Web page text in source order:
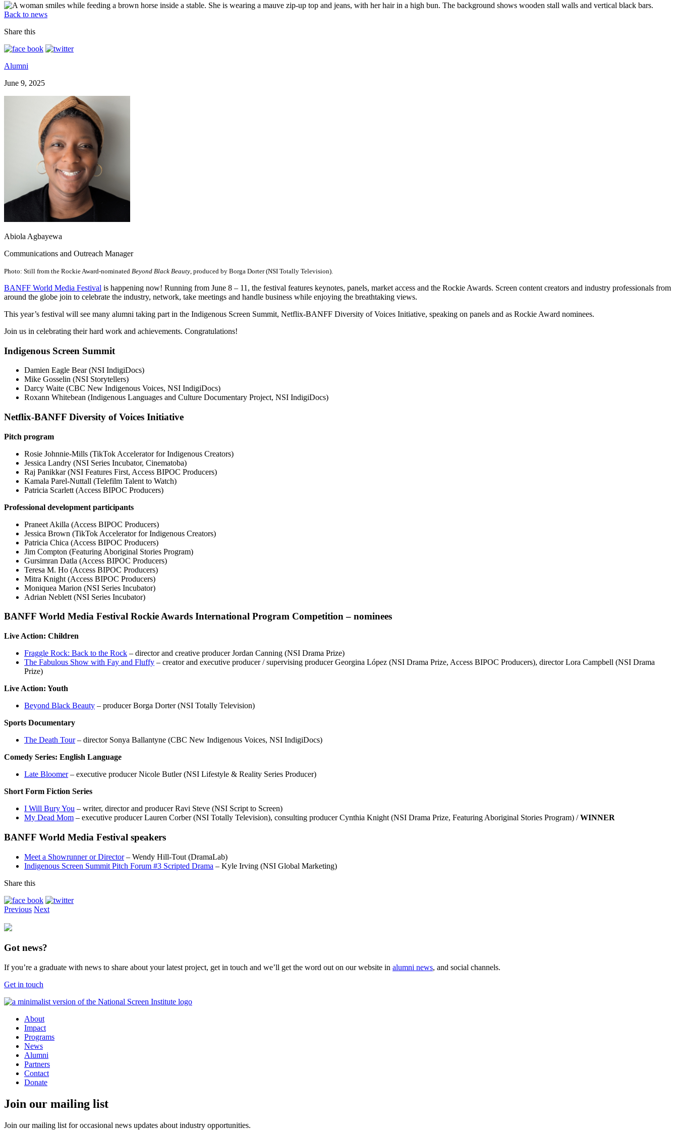
Back to news
Share this
Alumni
June 9, 2025
Abiola Agbayewa
Communications and Outreach Manager
Photo: Still from the Rockie Award-nominated Beyond Black Beauty , produced by Borga Dorter (NSI Totally Television).
BANFF World Media Festival is happening now! Running from June 8 – 11, the festival features keynotes, panels, market access and the Rockie Awards. Screen content creators and industry professionals from
around the globe join to celebrate the industry, network, take meetings and handle business while enjoying the breathtaking views.
This year’s festival will see many alumni taking part in the Indigenous Screen Summit, Netflix-BANFF Diversity of Voices Initiative, speaking on panels and as Rockie Award nominees.
Join us in celebrating their hard work and achievements. Congratulations!
Indigenous Screen Summit
Damien Eagle Bear (NSI IndigiDocs)
Mike Gosselin (NSI Storytellers)
Darcy Waite (CBC New Indigenous Voices, NSI IndigiDocs)
Roxann Whitebean (Indigenous Languages and Culture Documentary Project, NSI IndigiDocs)
Netflix-BANFF Diversity of Voices Initiative
Pitch program
Rosie Johnnie-Mills (TikTok Accelerator for Indigenous Creators)
Jessica Landry (NSI Series Incubator, Cinematoba)
Raj Panikkar (NSI Features First, Access BIPOC Producers)
Kamala Parel-Nuttall (Telefilm Talent to Watch)
Patricia Scarlett (Access BIPOC Producers)
Professional development participants
Praneet Akilla (Access BIPOC Producers)
Jessica Brown (TikTok Accelerator for Indigenous Creators)
Patricia Chica (Access BIPOC Producers)
Jim Compton (Featuring Aboriginal Stories Program)
Gursimran Datla (Access BIPOC Producers)
Teresa M. Ho (Access BIPOC Producers)
Mitra Knight (Access BIPOC Producers)
Moniquea Marion (NSI Series Incubator)
Adrian Neblett (NSI Series Incubator)
BANFF World Media Festival Rockie Awards International Program Competition – nominees
Live Action: Children
Fraggle Rock: Back to the Rock – director and creative producer Jordan Canning (NSI Drama Prize)
The Fabulous Show with Fay and Fluffy – creator and executive producer / supervising producer Georgina López (NSI Drama Prize, Access BIPOC Producers), director Lora Campbell (NSI Drama
Prize)
Live Action: Youth
Beyond Black Beauty – producer Borga Dorter (NSI Totally Television)
Sports Documentary
The Death Tour– director Sonya Ballantyne (CBC New Indigenous Voices, NSI IndigiDocs)
Comedy Series: English Language
Late Bloomer– executive producer Nicole Butler (NSI Lifestyle & Reality Series Producer)
Short Form Fiction Series
I Will Bury You – writer, director and producer Ravi Steve (NSI Script to Screen)
My Dead Mom – executive producer Lauren Corber (NSI Totally Television), consulting producer Cynthia Knight (NSI Drama Prize, Featuring Aboriginal Stories Program) /WINNER
BANFF World Media Festival speakers
Meet a Showrunner or Director– Wendy Hill-Tout (DramaLab)
Indigenous Screen Summit Pitch Forum #3 Scripted Drama – Kyle Irving (NSI Global Marketing)
Share this
Previous Next
Got news?
If you’re a graduate with news to share about your latest project, get in touch and we’ll get the word out on our website in alumni news, and social channels.
Get in touch
About
Impact
Programs
News
Alumni
Partners
Contact
Donate
Join our mailing list
Join our mailing list for occasional news updates about industry opportunities.